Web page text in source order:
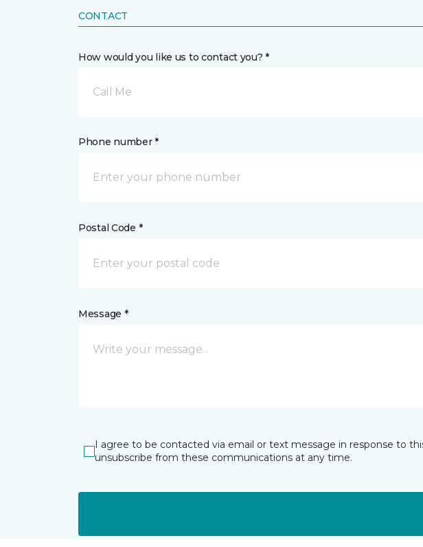
CONTACT
How would you like us to contact you? *
Call Me
Phone number *
Postal Code *
Message *
I agree to be contacted via email or text message in response to
unsubscribe from these communications at any time.